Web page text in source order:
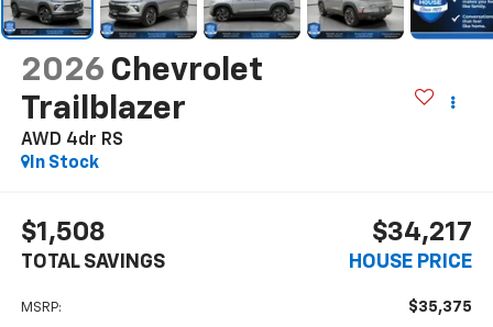
2026 Chevrolet
Trailblazer
AWD 4dr RS
In Stock
$1,508
TOTAL SAVINGS
$34,217
HOUSE PRICE
MSRP: $35,375